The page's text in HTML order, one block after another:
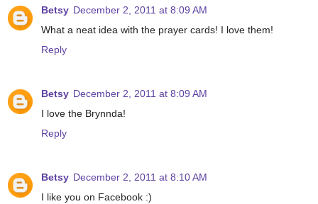
Betsy December 2, 2011 at 8:09 AM
What a neat idea with the prayer cards! I love them!
Reply
Betsy December 2, 2011 at 8:09 AM
I love the Brynnda!
Reply
Betsy December 2, 2011 at 8:10 AM
I like you on Facebook :)